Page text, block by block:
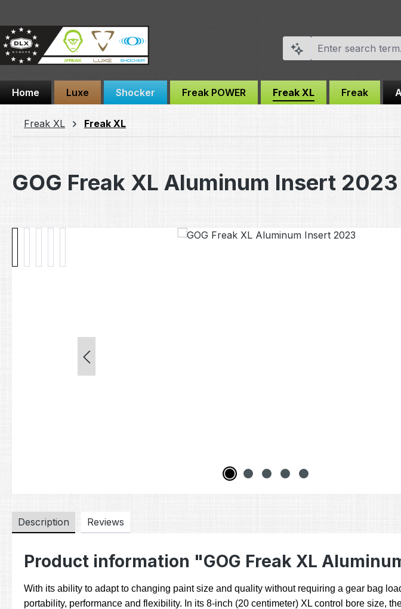
Home Luxe Shocker Freak POWER Freak XL Freak
Freak XL Freak XL
GOG Freak XL Aluminum Insert 2023
Description Reviews
Product information "GOG Freak XL
With its ability to adapt to changing paint size and quality without requiring a gear bag
portability, performance and flexibility. In its 8-inch (20 centimeter) XL control bore size,